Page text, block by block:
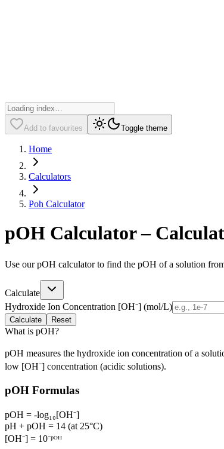
Add to favourites Toggle theme
Home
Calculators
Poh Calculator
pOH Calculator –
Use our pOH calculator to find the pOH of a solution
Calculate
Hydroxide Ion Concentration [OH⁻] (mol/L)
Calculate Reset
What is pOH?
pOH measures the hydroxide ion concentration of a
low [OH⁻] concentration (acidic solutions).
pOH Formulas
pOH = -log₁₀[OH⁻]
pH + pOH = 14 (at 25°C)
[OH⁻] = 10⁻ᵖᴼᴴ